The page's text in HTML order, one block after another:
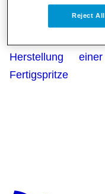
Herstellung einer
Herstellung
Fertigspritze
Reject All